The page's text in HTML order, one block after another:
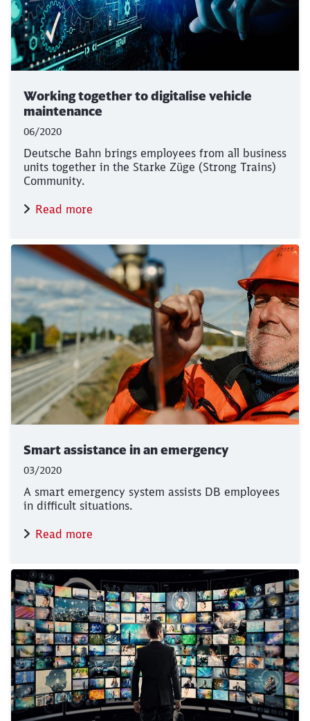
Working together to digitalise vehicle
maintenance
06/2020
Deutsche Bahn brings employees from all business
units together in the Starke Züge (Strong Trains)
Community.
Read more
Smart assistance in an emergency
03/2020
A smart emergency system assists DB employees
in difficult situations.
Read more